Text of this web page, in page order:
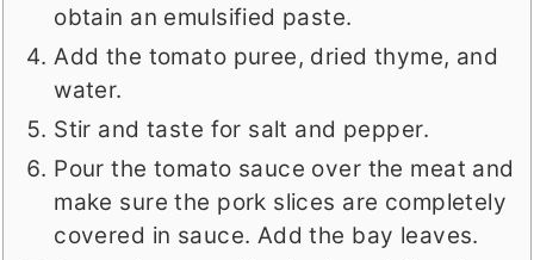
obtain an emulsified paste.
Add the tomato puree, dried thyme, and
water.
Stir and taste for salt and pepper.
Pour the tomato sauce over the meat and
make sure the pork slices are completely
covered in sauce. Add the bay leaves.